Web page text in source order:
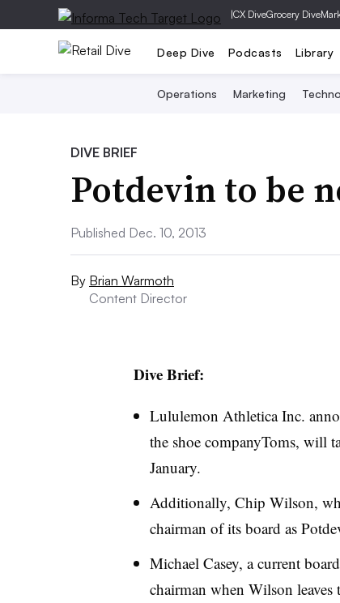
|CX DiveGrocery Dive
Deep Dive Podcasts Library
Operations Marketing
DIVE BRIEF
Potdevin to be
Published Dec. 10, 2013
By Brian Warmoth
Content Director
Dive Brief:
Lululemon Athletica Inc.
the shoe companyToms, will
January.
Additionally, Chip Wilson,
chairman of its board as
Michael Casey, a current
chairman when Wilson